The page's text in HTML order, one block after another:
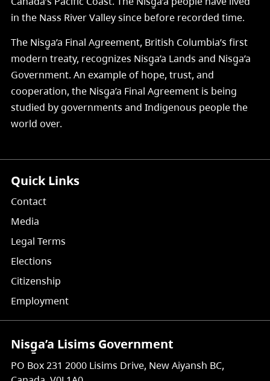
in the Nass River Valley since before recorded time.
The Nisg̱a’a Final Agreement, British Columbia’s first
modern treaty, recognizes Nisg̱a’a Lands and Nisg̱a’a
Government. An example of hope, trust, and
cooperation, the Nisg̱a’a Final Agreement is being
studied by governments and Indigenous people the
world over.
Quick Links
Contact
Media
Legal Terms
Elections
Citizenship
Employment
Nisg̱a’a Lisims Government
PO Box 231 2000 Lisims Drive, New Aiyansh BC,